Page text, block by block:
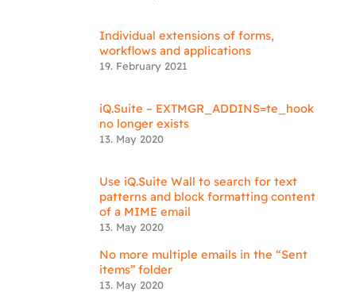
Individual extensions of forms,
workflows and applications
19. February 2021
iQ.Suite – EXTMGR_ADDINS=te_hook
no longer exists
13. May 2020
Use iQ.Suite Wall to search for text
patterns and block formatting content
of a MIME email
13. May 2020
No more multiple emails in the “Sent
items” folder
13. May 2020